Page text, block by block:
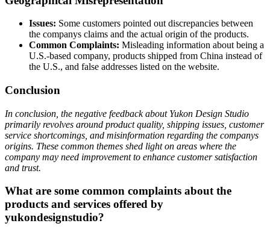
Issues: Some customers pointed out discrepancies between
the companys claims and the actual origin of the products.
Common Complaints: Misleading information about being a
U.S.-based company, products shipped from China instead of
the U.S., and false addresses listed on the website.
Conclusion
In conclusion, the negative feedback about Yukon Design Studio
primarily revolves around product quality, shipping issues, customer
service shortcomings, and misinformation regarding the companys
origins. These common themes shed light on areas where the
company may need improvement to enhance customer satisfaction
and trust.
What are some common complaints about the
products and services offered by
yukondesignstudio?